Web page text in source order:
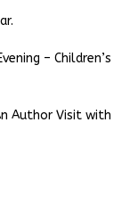
– Children’s
Author Visit with